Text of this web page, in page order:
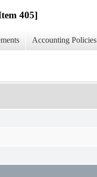
405]
Accounting Policies